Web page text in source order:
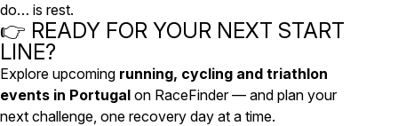
do… is rest.
👉 READY FOR YOUR NEXT START
LINE?
Explore upcoming running, cycling and triathlon
events in Portugal on RaceFinder — and plan your
next challenge, one recovery day at a time.